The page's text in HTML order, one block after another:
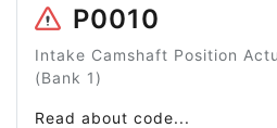
P0010
Intake Camshaft Position
(Bank 1)
Read about code...